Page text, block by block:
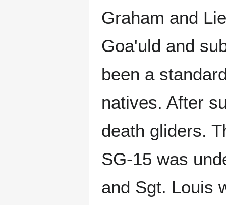
Graham and
Goa'uld and
been a
natives. After
death gliders.
SG-15 was
and Sgt. Louis